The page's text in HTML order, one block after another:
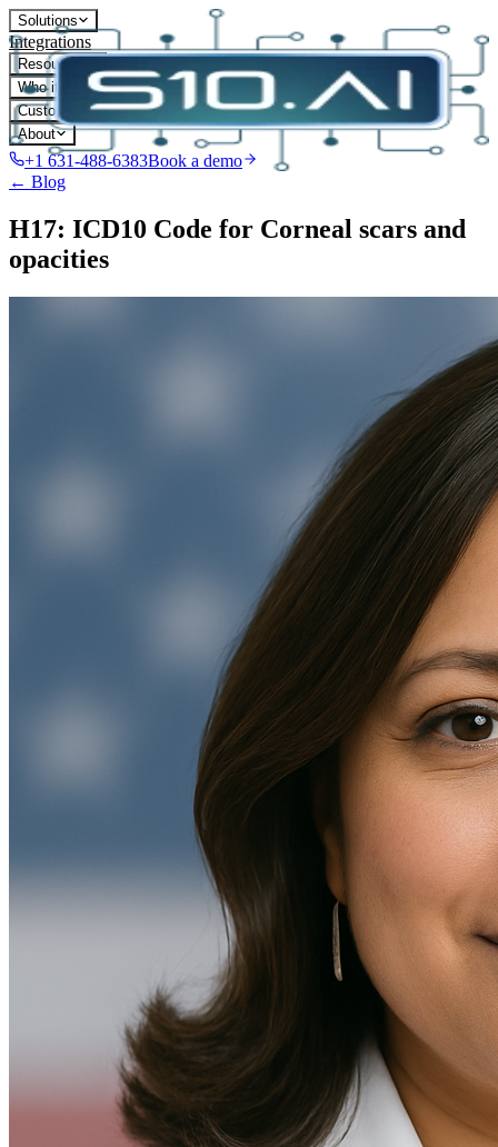
Solutions
Integrations
Resources
Who it's for
Customers
About
+1 631-488-6383Book a demo
← Blog
H17: ICD10 Code for Corneal scars and
opacities